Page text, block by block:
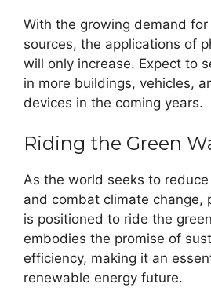
With the growing demand
sources, the applications of
will only increase. Expect to
in more buildings, vehicles,
devices in the coming years.
Riding the Green
As the world seeks to
and combat climate change,
is positioned to ride the
embodies the promise of
efficiency, making it an
renewable energy future.